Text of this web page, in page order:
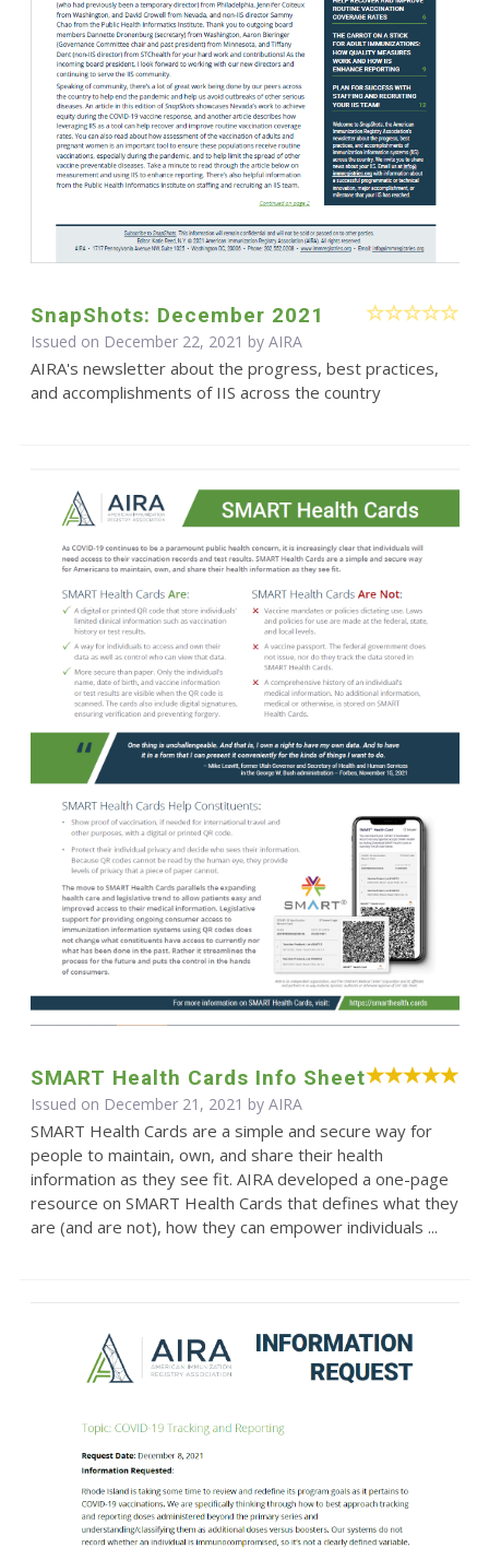
SnapShots: December 2021
Issued on December 22, 2021 by AIRA
AIRA's newsletter about the progress, best practices,
and accomplishments of IIS across the country
SMART Health Cards Info Sheet
Issued on December 21, 2021 by AIRA
SMART Health Cards are a simple and secure way for
people to maintain, own, and share their health
information as they see fit. AIRA developed a one-page
resource on SMART Health Cards that defines what they
are (and are not), how they can empower individuals ...